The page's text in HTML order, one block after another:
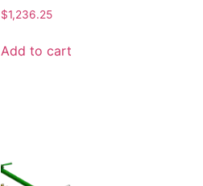
$1,236.25
Add to cart